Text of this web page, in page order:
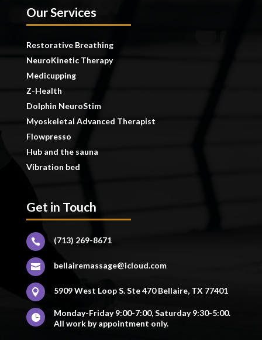
Our Services
Restorative Breathing
NeuroKinetic Therapy
Medicupping
Z-Health
Dolphin NeuroStim
Myoskeletal Advanced Therapist
Flowpresso
Hub and the sauna
Vibration bed
Get in Touch
 (713) 269-8671
 bellairemassage@icloud.com
 5909 West Loop S. Ste 470 Bellaire, TX 77401

Monday-Friday 9:00-7:00, Saturday 9:30-5:00.
All work by appointment only.